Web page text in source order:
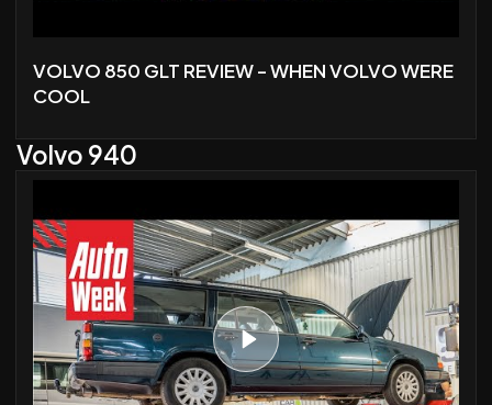
VOLVO 850 GLT REVIEW - WHEN VOLVO WERE
COOL
Volvo 940